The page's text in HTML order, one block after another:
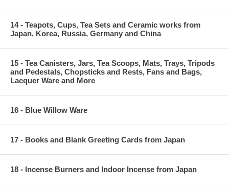
14 - Teapots, Cups, Tea Sets and Ceramic works from
Japan, Korea, Russia, Germany and China
15 - Tea Canisters, Jars, Tea Scoops, Mats, Trays, Tripods
and Pedestals, Chopsticks and Rests, Fans and Bags,
Lacquer Ware and More
16 - Blue Willow Ware
17 - Books and Blank Greeting Cards from Japan
18 - Incense Burners and Indoor Incense from Japan